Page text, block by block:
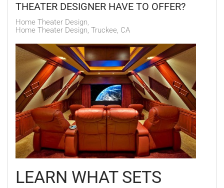
THEATER DESIGNER HAVE TO OFFER?
Home Theater Design
Home Theater Design, Truckee, CA
LEARN WHAT SETS